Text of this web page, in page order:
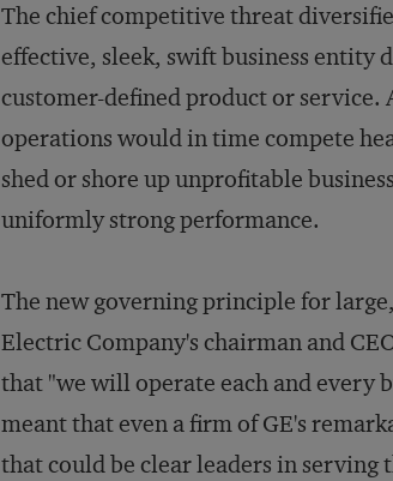
The chief competitive threat
effective, sleek, swift business entity
customer-defined product or
operations would in time compete
shed or shore up unprofitable
uniformly strong performance.
The new governing principle for
Electric Company's chairman and
that "we will operate each and every
meant that even a firm of GE's
that could be clear leaders in